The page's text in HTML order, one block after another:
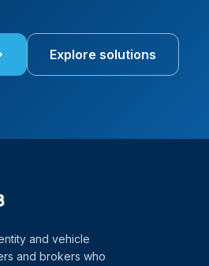
Explore solutions
and vehicle
and brokers who